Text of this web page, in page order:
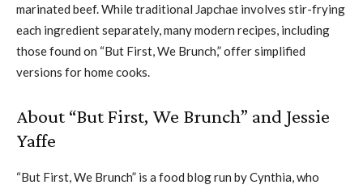
marinated beef. While traditional Japchae involves stir-frying
each ingredient separately, many modern recipes, including
those found on “But First, We Brunch,” offer simplified
versions for home cooks.
About “But First, We Brunch” and Jessie
Yaffe
“But First, We Brunch” is a food blog run by Cynthia, who